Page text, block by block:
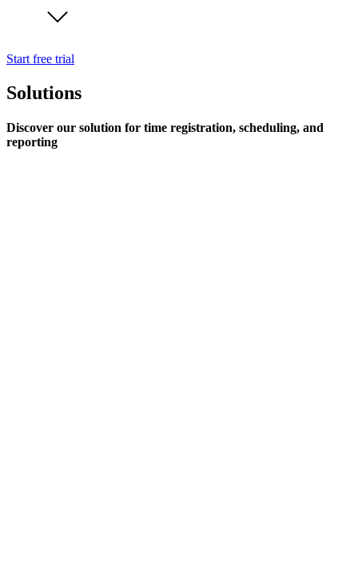
Start free trial
Solutions
Discover our solution for time registration, scheduling, and
reporting